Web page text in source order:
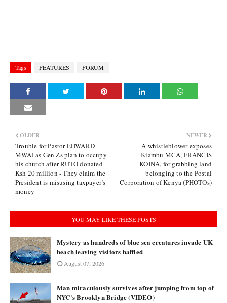
Tags FEATURES FORUM
NEWER
A whistleblower exposes
Kiambu MCA, FRANCIS
KOINA, for grabbing land
belonging to the Postal
Corporation of Kenya (PHOTOs)
OLDER
Trouble for Pastor EDWARD
MWAI as Gen Zs plan to occupy
his church after RUTO donated
Ksh 20 million - They claim the
President is misusing taxpayer’s
money
YOU MAY LIKE THESE POSTS
Mystery as hundreds of blue sea creatures invade UK
beach leaving visitors baffled
August 07, 2026
Man miraculously survives after jumping from top of
NYC's Brooklyn Bridge (VIDEO)